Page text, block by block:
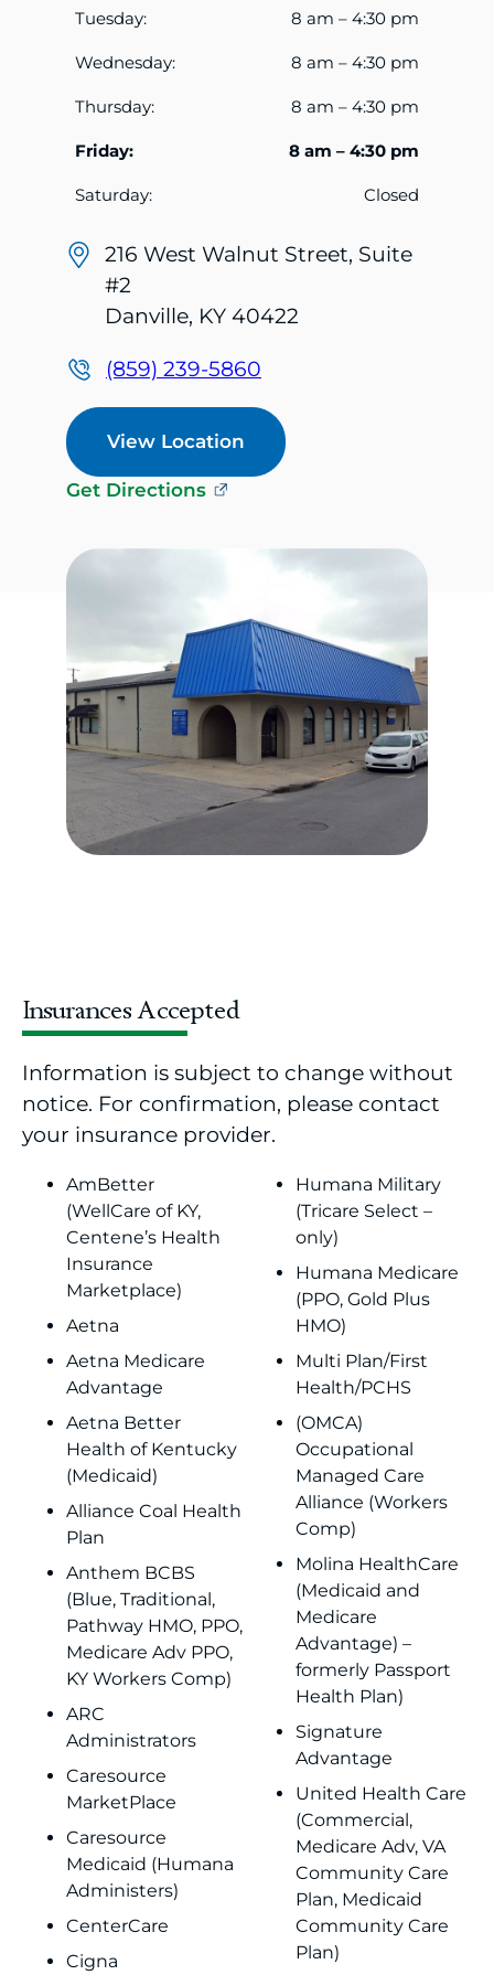
Tuesday: 8 am – 4:30 pm
Wednesday: 8 am – 4:30 pm
Thursday: 8 am – 4:30 pm
Friday: 8 am – 4:30 pm
Saturday: Closed
216 West Walnut Street, Suite
#2
Danville, KY 40422
(859) 239-5860
View Location
Get Directions
Insurances Accepted
Information is subject to change without
notice. For confirmation, please contact
your insurance provider.
AmBetter
(WellCare of KY,
Centene’s Health
Insurance
Marketplace)
Aetna
Aetna Medicare
Advantage
Aetna Better
Health of Kentucky
(Medicaid)
Alliance Coal Health
Plan
Anthem BCBS
(Blue, Traditional,
Pathway HMO, PPO,
Medicare Adv PPO,
KY Workers Comp)
ARC
Administrators
Caresource
MarketPlace
Caresource
Medicaid (Humana
Administers)
CenterCare
Cigna
Humana Military
(Tricare Select –
only)
Humana Medicare
(PPO, Gold Plus
HMO)
Multi Plan/First
Health/PCHS
(OMCA)
Occupational
Managed Care
Alliance (Workers
Comp)
Molina HealthCare
(Medicaid and
Medicare
Advantage) –
formerly Passport
Health Plan)
Signature
Advantage
United Health Care
(Commercial,
Medicare Adv, VA
Community Care
Plan, Medicaid
Community Care
Plan)